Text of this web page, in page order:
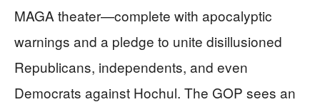
MAGA theater—complete with apocalyptic
warnings and a pledge to unite disillusioned
Republicans, independents, and even
Democrats against Hochul. The GOP sees an